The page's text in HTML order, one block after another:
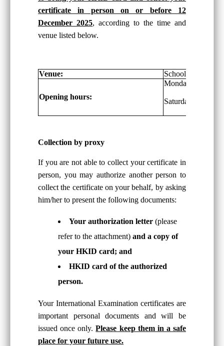
certificate in person on or before 12
December 2025, according to the time and
venue listed below.
Venue: School General
Opening hours:
Monday-Friday:
Saturdays: 9 a.m.
Collection by proxy
If you are not able to collect your certificate in
person, you may authorize another person to
collect the certificate on your behalf, by asking
him/her to present the following documents:
Your authorization letter (please
refer to the attachment) and a copy of
your HKID card; and
HKID card of the authorized
person.
Your International Examination certificates are
important personal documents and will be
issued once only.Please keep them in a safe
place for your future use.